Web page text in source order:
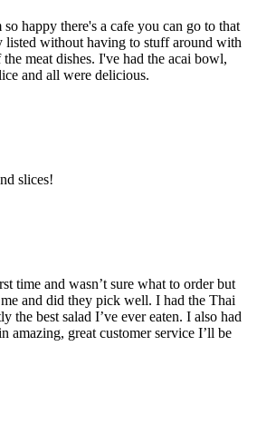
happy there's a cafe you can go to that
listed without having to stuff around with
meat dishes. I've had the acai bowl,
and all were delicious.
slices!
time and wasn’t sure what to order but
and did they pick well. I had the Thai
the best salad I’ve ever eaten. I also had
amazing, great customer service I’ll be